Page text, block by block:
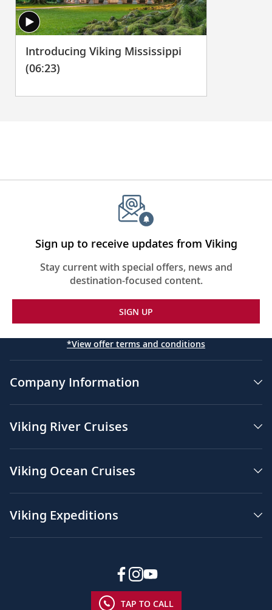
Introducing Viking Mississippi
(06:23)
Sign up to receive updates from Viking
Stay current with special offers, news and
destination-focused content.
SIGN UP
*View offer terms and conditions
Company Information
Viking River Cruises
Viking Ocean Cruises
Viking Expeditions
TAP TO CALL